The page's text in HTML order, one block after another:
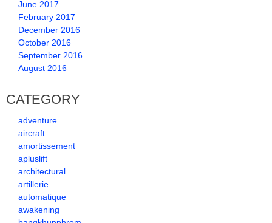
June 2017
February 2017
December 2016
October 2016
September 2016
August 2016
CATEGORY
adventure
aircraft
amortissement
apluslift
architectural
artillerie
automatique
awakening